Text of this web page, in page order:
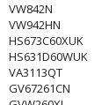
VW842N
VW942HN
HS673C60XUK
HS631D60WUK
VA3113QT
GV67261CN